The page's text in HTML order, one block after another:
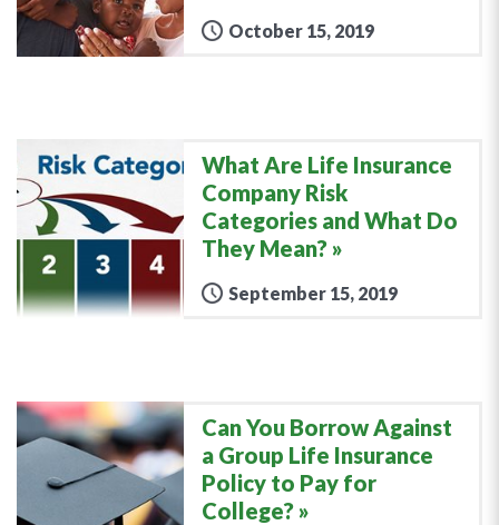
October 15, 2019
What Are Life Insurance
Company Risk
Categories and What Do
They Mean?
September 15, 2019
Can You Borrow Against
a Group Life Insurance
Policy to Pay for
College?